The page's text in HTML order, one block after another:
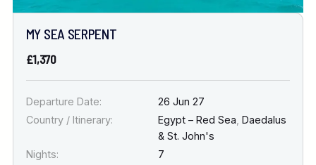
MY SEA SERPENT
£1,370
Departure Date:
26 Jun 27
Country / Itinerary:
Egypt – Red Sea Daedalus
& St. John's
Nights:
7